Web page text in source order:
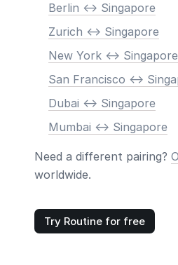
Berlin <-> Singapore
Zurich <-> Singapore
New York <-> Singapore
San Francisco <->
Dubai <-> Singapore
Mumbai <-> Singapore
Need a different pairing?
worldwide.
Try Routine for free